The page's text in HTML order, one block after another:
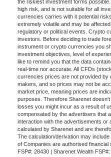
the riskiest investment forms
high risk, and is not suitable for all
currencies carries with it potential
extremely volatile and may be
regulatory or political events. Crypto
investors. Before deciding to trade
instrument or crypto currencies you
investment objectives, level of
like to remind you that the data
real-time nor accurate. All CFDs
currencies prices are not provided
makers, and so prices may not be
market price, meaning prices are
purposes. Therefore Sharenet
losses you might incur as a result of
compensated by the advertisers that
interaction with the advertisements
calculated by Sharenet and are
The calculation/derivation may
of Companies are authorised
FSP#: 28430 | Sharenet Wealth